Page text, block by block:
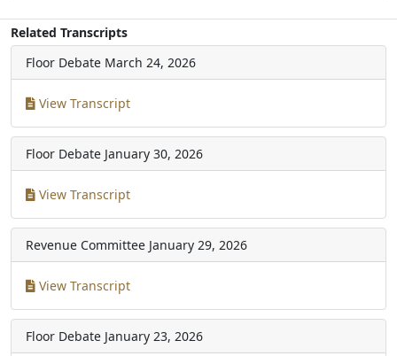
Related Transcripts
Floor Debate March 24, 2026
View Transcript
Floor Debate January 30, 2026
View Transcript
Revenue Committee January 29, 2026
View Transcript
Floor Debate January 23, 2026